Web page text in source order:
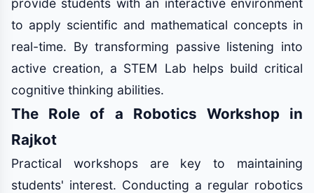
provide students with an interactive environment
to apply scientific and mathematical concepts in
real-time. By transforming passive listening into
active creation, a STEM Lab helps build critical
cognitive thinking abilities.
The Role of a Robotics Workshop in
Rajkot
Practical workshops are key to maintaining
students' interest. Conducting a regular robotics